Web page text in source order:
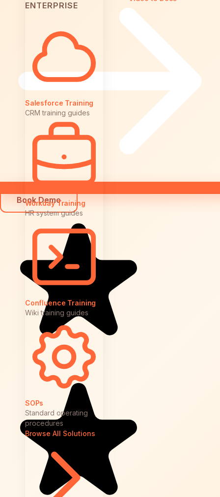
ENTERPRISE
Salesforce Training
CRM training guides
Workday Training
HR system guides
Confluence Training
Wiki training guides
SOPs
Standard operating
procedures
Browse All Solutions
Book Demo